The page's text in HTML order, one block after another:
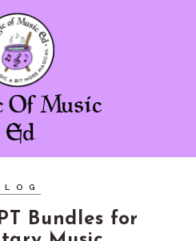
Of Music
Ed
CHAMBER OF FREEBIES
ABOUT ME
Bundles for